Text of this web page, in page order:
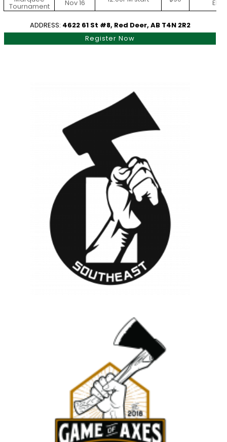
Tournament Nov 16
ADDRESS: 4622 61 St #8, Red Deer, AB T4N 2R2
Register Now